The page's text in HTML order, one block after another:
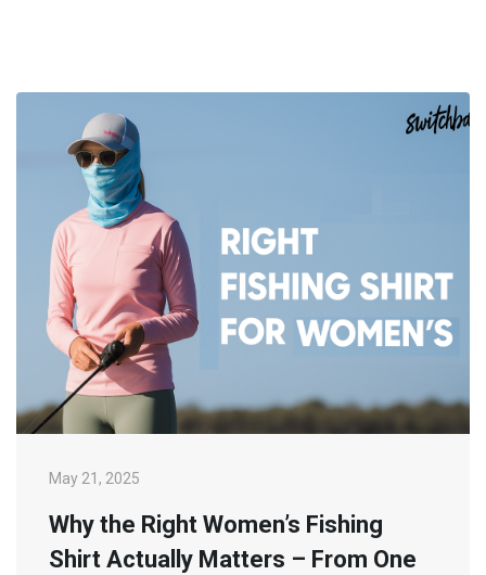
May 21, 2025
Why the Right Women’s Fishing
Shirt Actually Matters – From One